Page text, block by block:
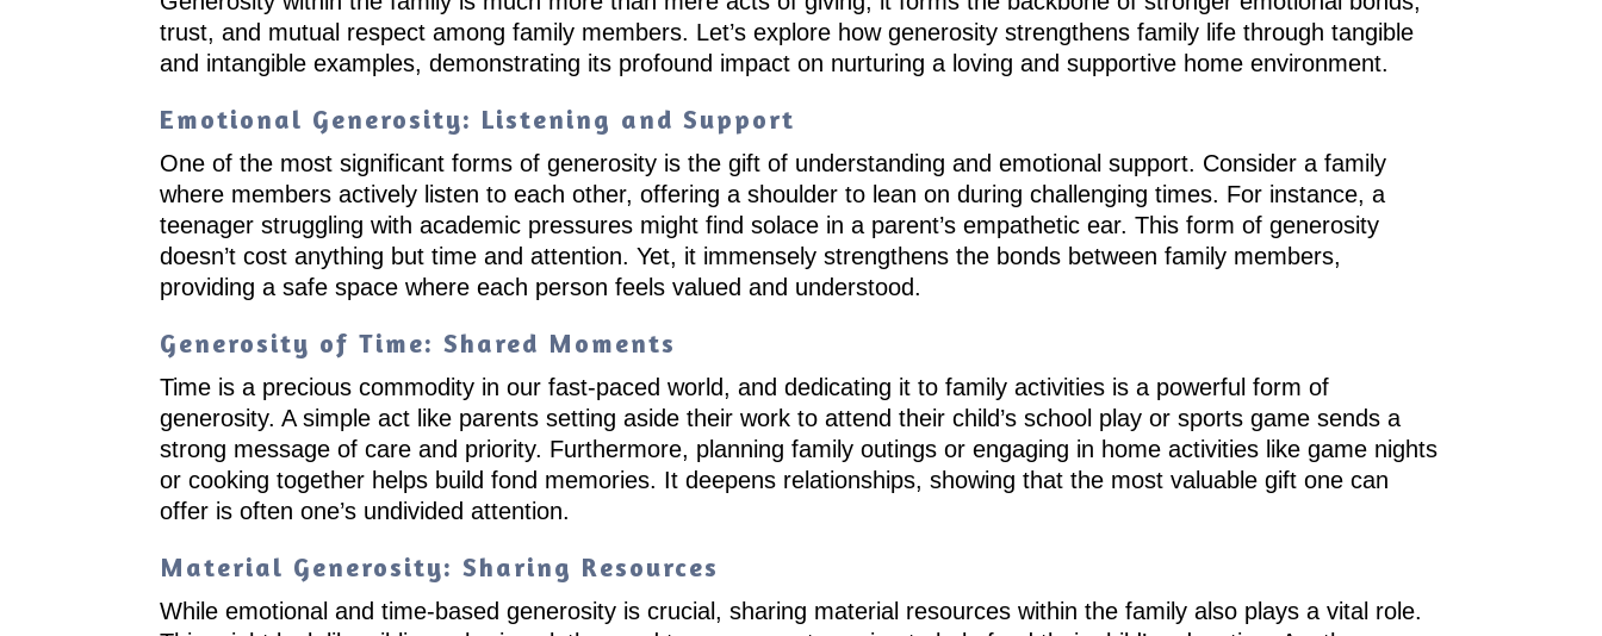
trust, and mutual respect among family members. Let’s explore how generosity strengthens family life through tangible
and intangible examples, demonstrating its profound impact on nurturing a loving and supportive home environment.
Emotional Generosity: Listening and Support
One of the most significant forms of generosity is the gift of understanding and emotional support. Consider a family
where members actively listen to each other, offering a shoulder to lean on during challenging times. For instance, a
teenager struggling with academic pressures might find solace in a parent’s empathetic ear. This form of generosity
doesn’t cost anything but time and attention. Yet, it immensely strengthens the bonds between family members,
providing a safe space where each person feels valued and understood.
Generosity of Time: Shared Moments
Time is a precious commodity in our fast-paced world, and dedicating it to family activities is a powerful form of
generosity. A simple act like parents setting aside their work to attend their child’s school play or sports game sends a
strong message of care and priority. Furthermore, planning family outings or engaging in home activities like game nights
or cooking together helps build fond memories. It deepens relationships, showing that the most valuable gift one can
offer is often one’s undivided attention.
Material Generosity: Sharing Resources
While emotional and time-based generosity is crucial, sharing material resources within the family also plays a vital role.